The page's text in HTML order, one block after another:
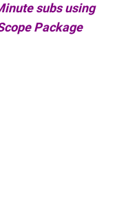
subs using
Package